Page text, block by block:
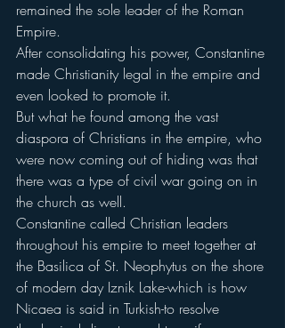
remained the sole leader of the Roman
Empire.
After consolidating his power, Constantine
made Christianity legal in the empire and
even looked to promote it.
But what he found among the vast
diaspora of Christians in the empire, who
were now coming out of hiding was that
there was a type of civil war going on in
the church as well.
Constantine called Christian leaders
throughout his empire to meet together at
the Basilica of St. Neophytus on the shore
of modern day Iznik Lake-which is how
Nicaea is said in Turkish-to resolve